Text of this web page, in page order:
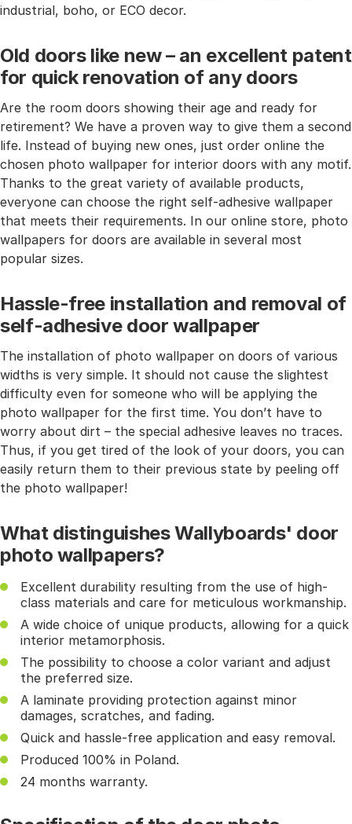
industrial, boho, or ECO decor.
Old doors like new – an excellent patent
for quick renovation of any doors
Are the room doors showing their age and ready for
retirement? We have a proven way to give them a second
life. Instead of buying new ones, just order online the
chosen photo wallpaper for interior doors with any motif.
Thanks to the great variety of available products,
everyone can choose the right self-adhesive wallpaper
that meets their requirements. In our online store, photo
wallpapers for doors are available in several most
popular sizes.
Hassle-free installation and removal of
self-adhesive door wallpaper
The installation of photo wallpaper on doors of various
widths is very simple. It should not cause the slightest
difficulty even for someone who will be applying the
photo wallpaper for the first time. You don’t have to
worry about dirt – the special adhesive leaves no traces.
Thus, if you get tired of the look of your doors, you can
easily return them to their previous state by peeling off
the photo wallpaper!
What distinguishes Wallyboards' door
photo wallpapers?
Excellent durability resulting from the use of high-
class materials and care for meticulous workmanship.
A wide choice of unique products, allowing for a quick
interior metamorphosis.
The possibility to choose a color variant and adjust
the preferred size.
A laminate providing protection against minor
damages, scratches, and fading.
Quick and hassle-free application and easy removal.
Produced 100% in Poland.
24 months warranty.